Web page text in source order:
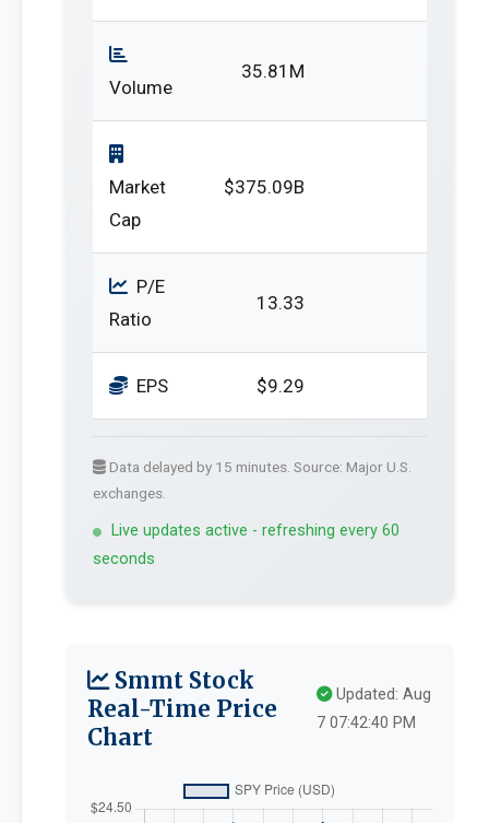
Volume
35.81M
Market
Cap
$375.09B
P/E
Ratio
13.33
EPS $9.29
Data delayed by 15 minutes. Source: Major U.S.
exchanges.
Live updates active - refreshing every 60
seconds
Smmt Stock
Real-Time Price
Chart
Updated: Aug
7 07:42:40 PM